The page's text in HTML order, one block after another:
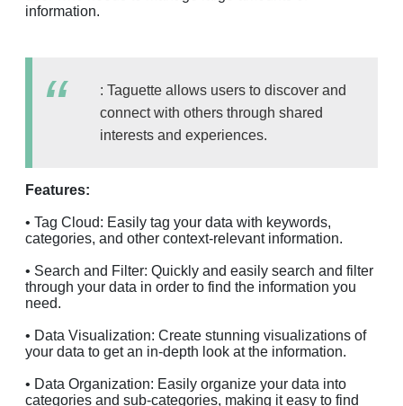
information.
: Taguette allows users to discover and
connect with others through shared
interests and experiences.
Features:
• Tag Cloud: Easily tag your data with keywords,
categories, and other context-relevant information.
• Search and Filter: Quickly and easily search and filter
through your data in order to find the information you
need.
• Data Visualization: Create stunning visualizations of
your data to get an in-depth look at the information.
• Data Organization: Easily organize your data into
categories and sub-categories, making it easy to find